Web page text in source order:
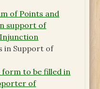
of Points and
support of
in Support of
form to be filled in
of